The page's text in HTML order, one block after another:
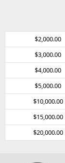
$2,000.00
$3,000.00
$4,000.00
$5,000.00
$10,000.00
$15,000.00
$20,000.00